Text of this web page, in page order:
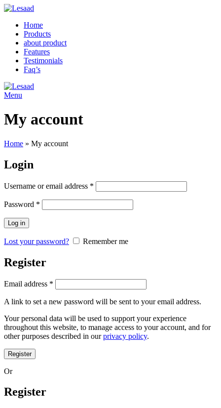
Home
Products
about product
Features
Testimonials
Faq’s
Menu
My account
Home » My account
Login
Username or email address *
Password *
Log in
Lost your password? Remember me
Register
Email address *
A link to set a new password will be sent to your email address.
Your personal data will be used to support your experience
throughout this website, to manage access to your account, and for
other purposes described in ourprivacy policy.
Register
Or
Register